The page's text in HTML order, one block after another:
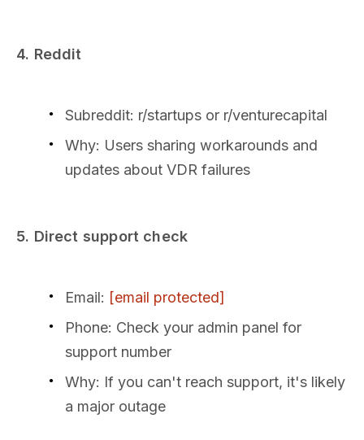
4. Reddit
Subreddit: r/startups or r/venturecapital
Why: Users sharing workarounds and
updates about VDR failures
5. Direct support check
Email: [email protected]
Phone: Check your admin panel for
support number
Why: If you can't reach support, it's likely
a major outage